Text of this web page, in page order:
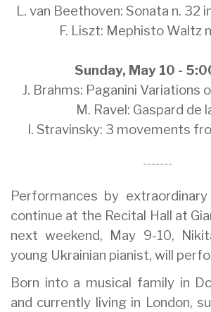
L. van Beethoven: Sonata n. 32
F. Liszt: Mephisto Waltz
Sunday, May 10 -
J. Brahms: Paganini Variations
M. Ravel: Gaspard de
I. Stravinsky: 3 movements
-------
Performances by
continue at the Recital Hall at
next weekend, May 9-10,
young Ukrainian pianist, will
Born into a musical family in
and currently living in London,